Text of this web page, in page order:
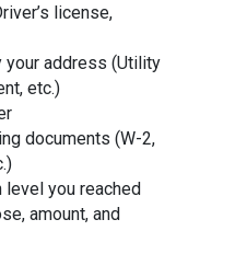
license,
your address (Utility
etc.)
documents (W-2,
level you reached
amount, and